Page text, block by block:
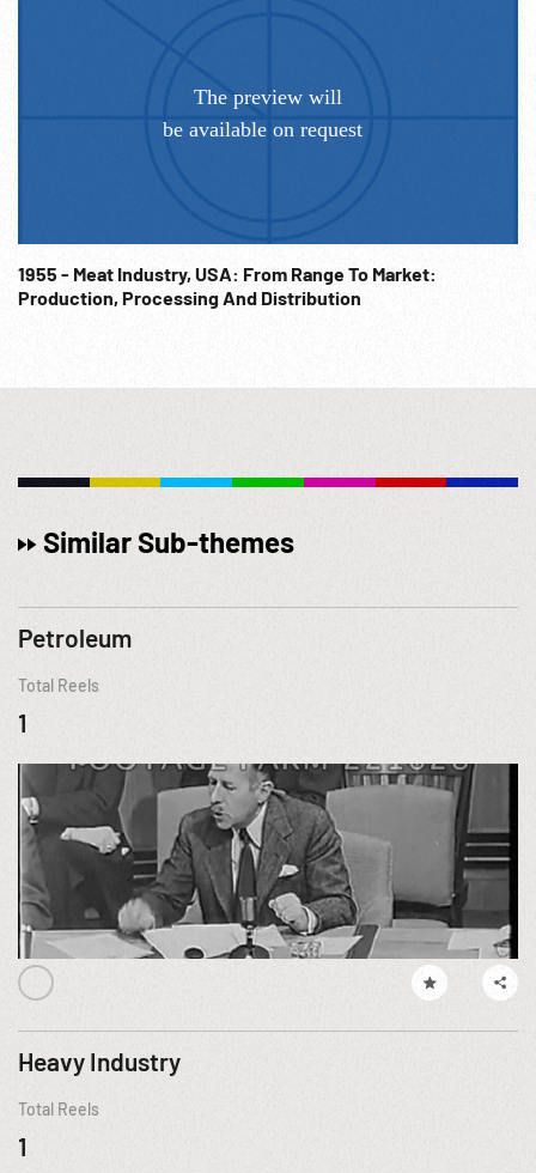
1955 - Meat Industry, USA: From Range To Market:
Production, Processing And Distribution
Similar Sub-themes
Petroleum
Total Reels
1
Heavy Industry
Total Reels
1